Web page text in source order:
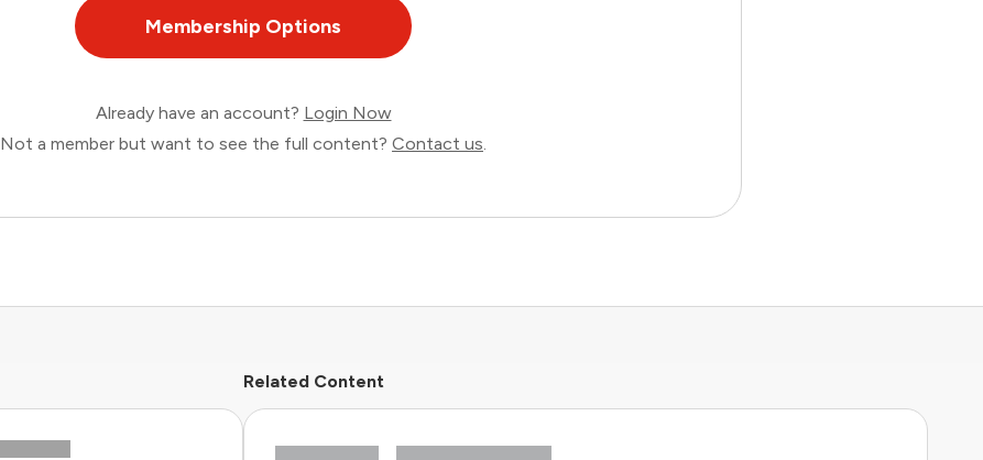
Membership Options
Already have an account? Login Now
Not a member but want to see the full content? Contact us.
Related Content